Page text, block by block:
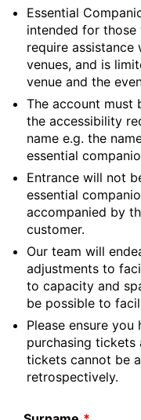
Essential
intended for
require
venues, and is
venue and the
The account must
the accessibility
name e.g. the
essential
Entrance will not
essential
accompanied by
customer.
Our team will
adjustments to
to capacity and
be possible to
Please ensure
purchasing tickets
tickets cannot be
retrospectively.